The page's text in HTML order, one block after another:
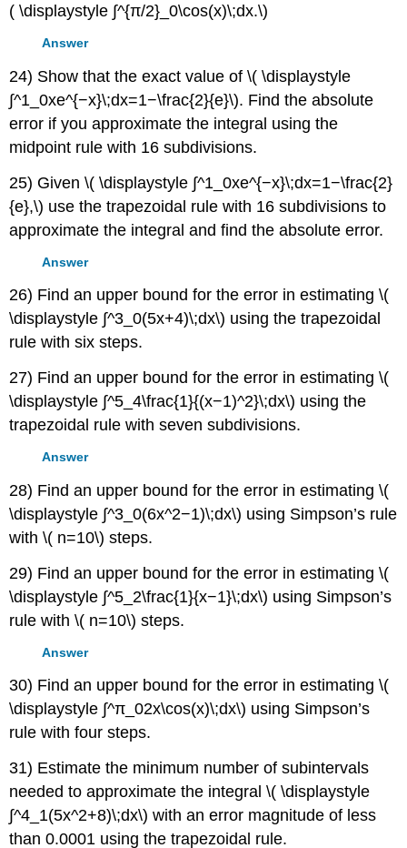
( \displaystyle ∫^{π/2}_0\cos(x)\;dx.\)
Answer
24) Show that the exact value of \( \displaystyle
∫^1_0xe^{−x}\;dx=1−\frac{2}{e}\). Find the absolute
error if you approximate the integral using the
midpoint rule with 16 subdivisions.
25) Given \( \displaystyle ∫^1_0xe^{−x}\;dx=1−\frac{2}
{e},\) use the trapezoidal rule with 16 subdivisions to
approximate the integral and find the absolute error.
Answer
26) Find an upper bound for the error in estimating \(
\displaystyle ∫^3_0(5x+4)\;dx\) using the trapezoidal
rule with six steps.
27) Find an upper bound for the error in estimating \(
\displaystyle ∫^5_4\frac{1}{(x−1)^2}\;dx\) using the
trapezoidal rule with seven subdivisions.
Answer
28) Find an upper bound for the error in estimating \(
\displaystyle ∫^3_0(6x^2−1)\;dx\) using Simpson’s rule
with \( n=10\) steps.
29) Find an upper bound for the error in estimating \(
\displaystyle ∫^5_2\frac{1}{x−1}\;dx\) using Simpson’s
rule with \( n=10\) steps.
Answer
30) Find an upper bound for the error in estimating \(
\displaystyle ∫^π_02x\cos(x)\;dx\) using Simpson’s
rule with four steps.
31) Estimate the minimum number of subintervals
needed to approximate the integral \( \displaystyle
∫^4_1(5x^2+8)\;dx\) with an error magnitude of less
than 0.0001 using the trapezoidal rule.